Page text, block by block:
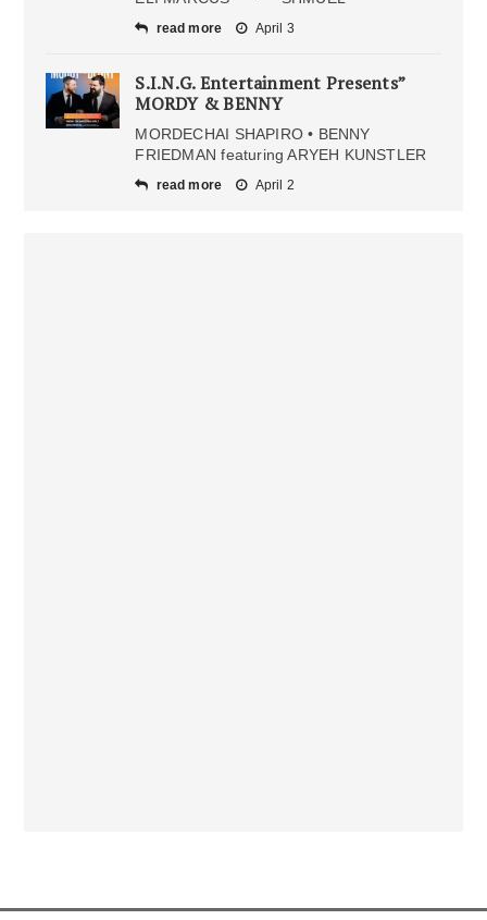
read more April 3
S.I.N.G. Entertainment Presents”
MORDY & BENNY
MORDECHAI SHAPIRO • BENNY
FRIEDMAN featuring ARYEH KUNSTLER
read more April 2